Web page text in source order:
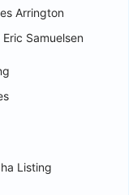
Arrington
Samuelsen
Listing